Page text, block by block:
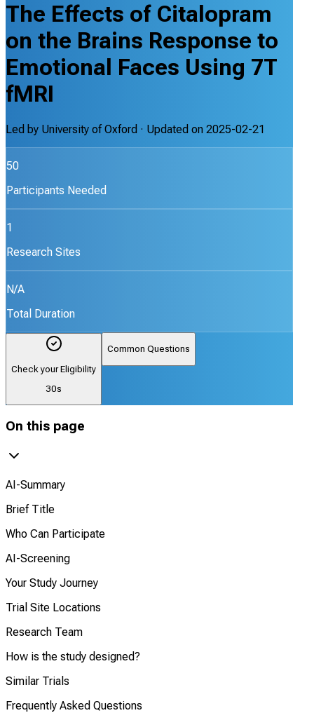
The Effects of Citalopram
on the Brains Response to
Emotional Faces Using 7T
fMRI
Led by University of Oxford · Updated on 2025-02-21
50
Participants Needed
1
Research Sites
N/A
Total Duration
Check your Eligibility
30s
Common Questions
On this page
AI-Summary
Brief Title
Who Can Participate
AI-Screening
Your Study Journey
Trial Site Locations
Research Team
How is the study designed?
Similar Trials
Frequently Asked Questions